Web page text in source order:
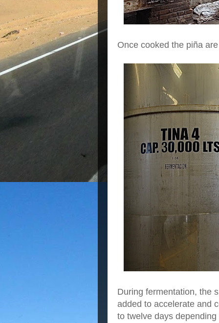
Once cooked the piña
During fermentation, the
added to accelerate and
to twelve days